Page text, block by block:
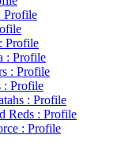
Profile
Profile
: Profile
: Profile
: Profile
: Profile
Reds : Profile
: Profile